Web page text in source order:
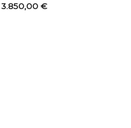
3.850,00 €